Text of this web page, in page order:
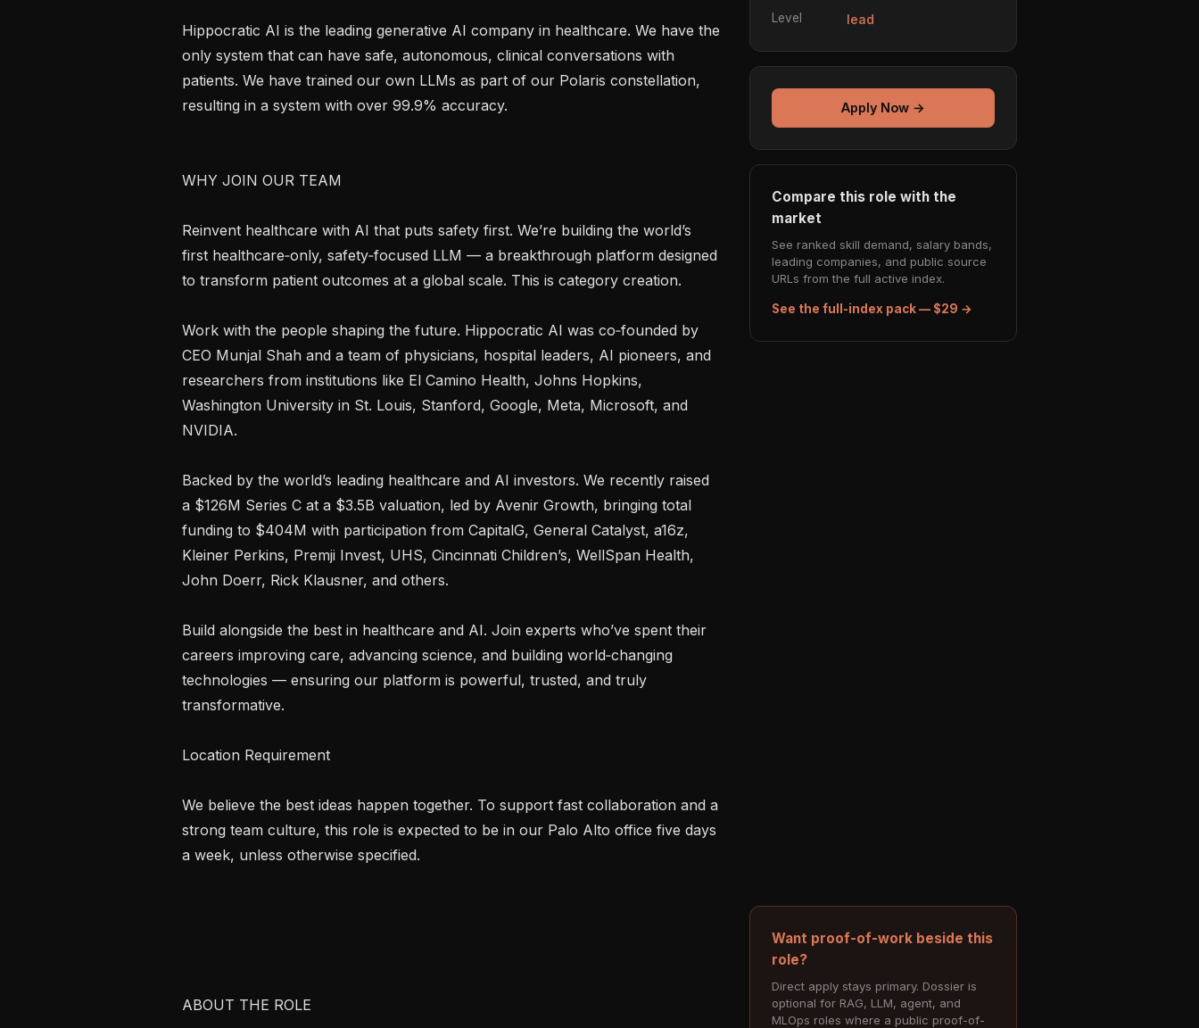
Hippocratic AI is the leading generative AI company in healthcare. We have the
only system that can have safe, autonomous, clinical conversations with
patients. We have trained our own LLMs as part of our Polaris constellation,
resulting in a system with over 99.9% accuracy.
WHY JOIN OUR TEAM
Reinvent healthcare with AI that puts safety first. We’re building the world’s
first healthcare‑only, safety‑focused LLM — a breakthrough platform designed
to transform patient outcomes at a global scale. This is category creation.
Work with the people shaping the future. Hippocratic AI was co‑founded by
CEO Munjal Shah and a team of physicians, hospital leaders, AI pioneers, and
researchers from institutions like El Camino Health, Johns Hopkins,
Washington University in St. Louis, Stanford, Google, Meta, Microsoft, and
NVIDIA.
Backed by the world’s leading healthcare and AI investors. We recently raised
a $126M Series C at a $3.5B valuation, led by Avenir Growth, bringing total
funding to $404M with participation from CapitalG, General Catalyst, a16z,
Kleiner Perkins, Premji Invest, UHS, Cincinnati Children’s, WellSpan Health,
John Doerr, Rick Klausner, and others.
Build alongside the best in healthcare and AI. Join experts who’ve spent their
careers improving care, advancing science, and building world‑changing
technologies — ensuring our platform is powerful, trusted, and truly
transformative.
Location Requirement
We believe the best ideas happen together. To support fast collaboration and a
strong team culture, this role is expected to be in our Palo Alto office five days
a week, unless otherwise specified.
ABOUT THE ROLE
Level lead
Apply Now →
Compare this role with the
market
See ranked skill demand, salary bands,
leading companies, and public source
URLs from the full active index.
See the full-index pack — $29 →
Want proof-of-work beside this
role?
Direct apply stays primary. Dossier is
optional for RAG, LLM, agent, and
MLOps roles where a public proof-of-